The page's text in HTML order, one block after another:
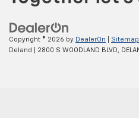
Copyright © 2026 by DealerOn Sitemap
Deland
2800 S WOODLAND BLVD,